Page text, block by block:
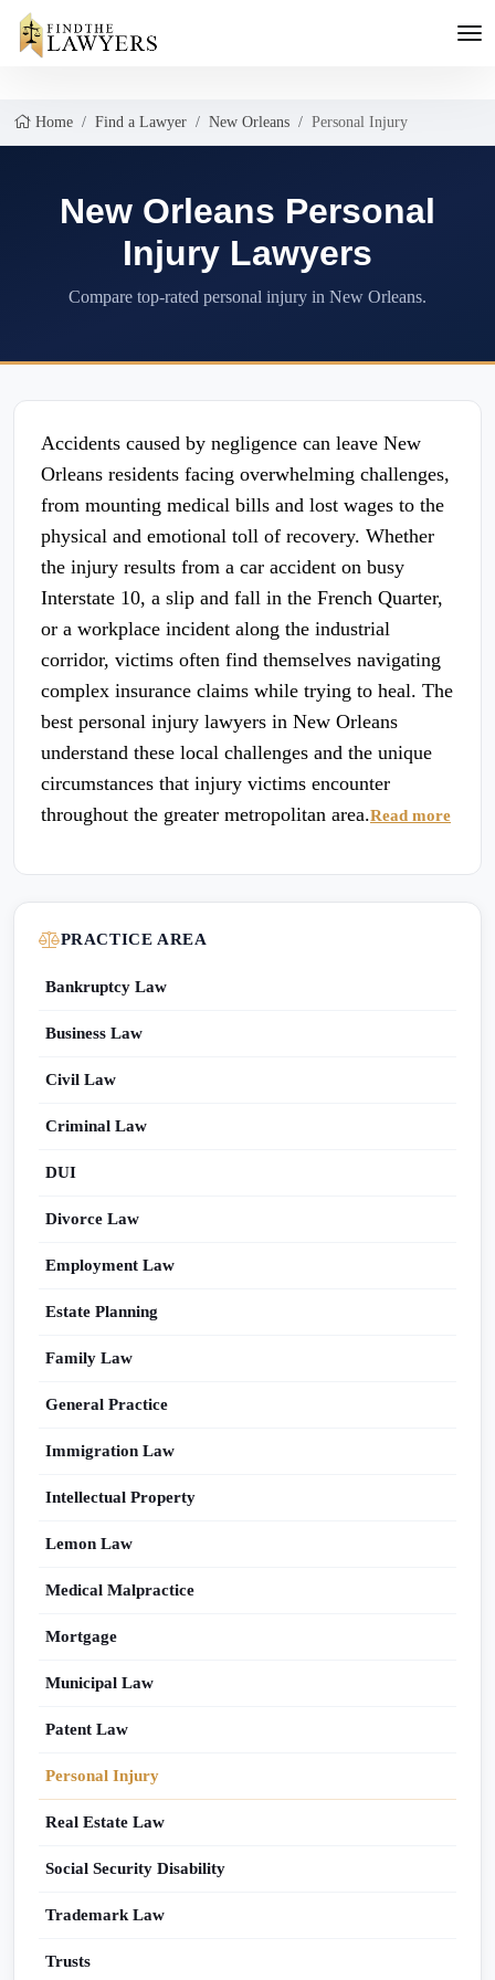
Home Find a Lawyer New Orleans Personal Injury
New Orleans Personal
Injury Lawyers
Compare top-rated personal injury in New Orleans.
Accidents caused by negligence can leave New
Orleans residents facing overwhelming challenges,
from mounting medical bills and lost wages to the
physical and emotional toll of recovery. Whether
the injury results from a car accident on busy
Interstate 10, a slip and fall in the French Quarter,
or a workplace incident along the industrial
corridor, victims often find themselves navigating
complex insurance claims while trying to heal. The
best personal injury lawyers in New Orleans
understand these local challenges and the unique
circumstances that injury victims encounter
throughout the greater metropolitan area.Read more
PRACTICE AREA
Bankruptcy Law
Business Law
Civil Law
Criminal Law
DUI
Divorce Law
Employment Law
Estate Planning
Family Law
General Practice
Immigration Law
Intellectual Property
Lemon Law
Medical Malpractice
Mortgage
Municipal Law
Patent Law
Personal Injury
Real Estate Law
Social Security Disability
Trademark Law
Trusts